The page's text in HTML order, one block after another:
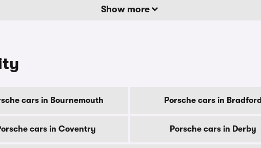
Show more
cars in Bournemouth Porsche cars in Bradford
cars in Coventry Porsche cars in Derby